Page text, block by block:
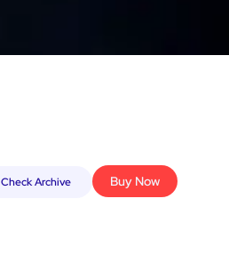
Check Archive Buy Now